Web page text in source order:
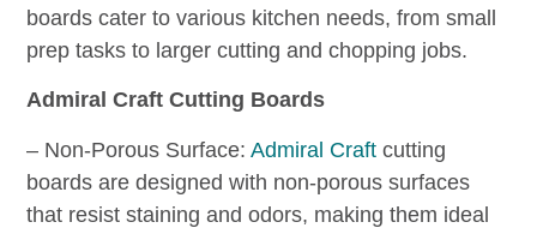
boards cater to various kitchen needs, from small
prep tasks to larger cutting and chopping jobs.
Admiral Craft Cutting Boards
– Non-Porous Surface:Admiral Craft cutting
boards are designed with non-porous surfaces
that resist staining and odors, making them ideal